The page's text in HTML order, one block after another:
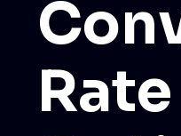
Rate